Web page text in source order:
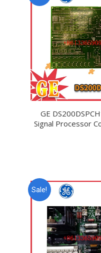
GE
Signal Processor
Sale!